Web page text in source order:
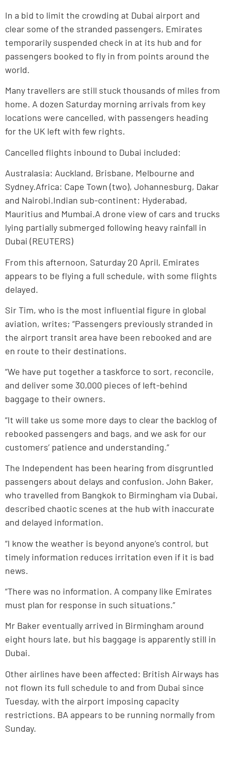
In a bid to limit the crowding at Dubai airport and
clear some of the stranded passengers, Emirates
temporarily suspended check in at its hub and for
passengers booked to fly in from points around the
world.
Many travellers are still stuck thousands of miles from
home. A dozen Saturday morning arrivals from key
locations were cancelled, with passengers heading
for the UK left with few rights.
Cancelled flights inbound to Dubai included:
Australasia: Auckland, Brisbane, Melbourne and
Sydney.Africa: Cape Town (two), Johannesburg, Dakar
and Nairobi.Indian sub-continent: Hyderabad,
Mauritius and Mumbai.A drone view of cars and trucks
lying partially submerged following heavy rainfall in
Dubai (REUTERS)
From this afternoon, Saturday 20 April, Emirates
appears to be flying a full schedule, with some flights
delayed.
Sir Tim, who is the most influential figure in global
aviation, writes; “Passengers previously stranded in
the airport transit area have been rebooked and are
en route to their destinations.
“We have put together a taskforce to sort, reconcile,
and deliver some 30,000 pieces of left-behind
baggage to their owners.
“It will take us some more days to clear the backlog of
rebooked passengers and bags, and we ask for our
customers’ patience and understanding.”
The Independent has been hearing from disgruntled
passengers about delays and confusion. John Baker,
who travelled from Bangkok to Birmingham via Dubai,
described chaotic scenes at the hub with inaccurate
and delayed information.
“I know the weather is beyond anyone’s control, but
timely information reduces irritation even if it is bad
news.
“There was no information. A company like Emirates
must plan for response in such situations.”
Mr Baker eventually arrived in Birmingham around
eight hours late, but his baggage is apparently still in
Dubai.
Other airlines have been affected: British Airways has
not flown its full schedule to and from Dubai since
Tuesday, with the airport imposing capacity
restrictions. BA appears to be running normally from
Sunday.